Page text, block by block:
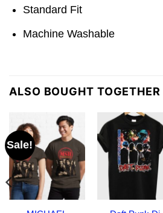
Standard Fit
Machine Washable
ALSO BOUGHT TOGETHER
Sale!